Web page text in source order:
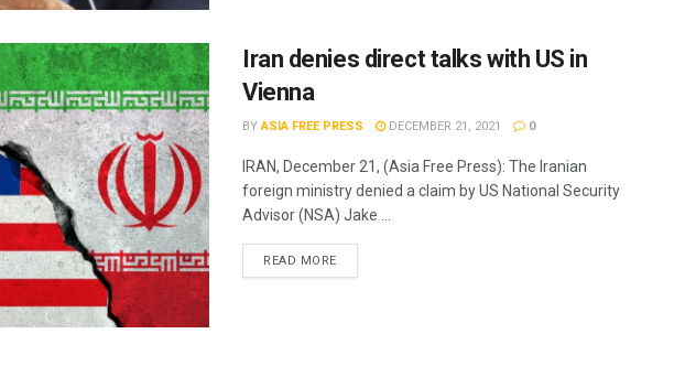
Iran denies direct talks with US in
Vienna
BY ASIA FREE PRESS DECEMBER 21, 2021 0
IRAN, December 21, (Asia Free Press): The Iranian
foreign ministry denied a claim by US National Security
Advisor (NSA) Jake ...
READ MORE